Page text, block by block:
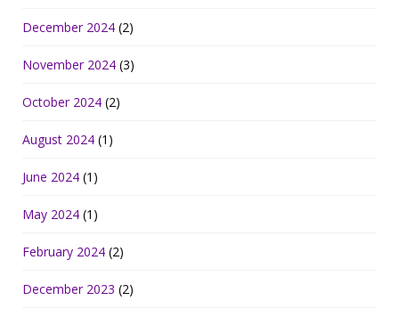
December 2024 (2)
November 2024 (3)
October 2024 (2)
August 2024 (1)
June 2024 (1)
May 2024 (1)
February 2024 (2)
December 2023 (2)